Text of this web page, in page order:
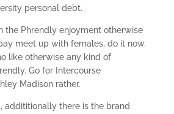
personal debt.
the Phrendly enjoyment otherwise
meet up with females, do it now.
like otherwise any kind of
Go for Intercourse
Madison rather.
addititionally there is the brand